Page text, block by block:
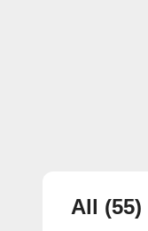
All (55)